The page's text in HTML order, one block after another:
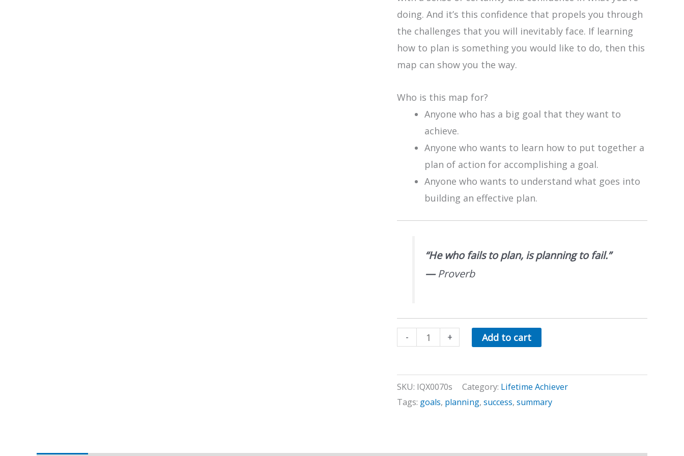
doing. And it’s this confidence that propels you through
the challenges that you will inevitably face. If learning
how to plan is something you would like to do, then this
map can show you the way.
Who is this map for?
Anyone who has a big goal that they want to
achieve.
Anyone who wants to learn how to put together a
plan of action for accomplishing a goal.
Anyone who wants to understand what goes into
building an effective plan.
“He who fails to plan, is planning to fail.”
—Proverb
-
Developing
of
Action
+ Add to cart
SKU: IQX0070s Category: Lifetime Achiever
Tags: goals, planning, success, summary